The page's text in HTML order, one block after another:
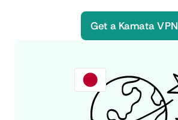
Get a Kamata VPN